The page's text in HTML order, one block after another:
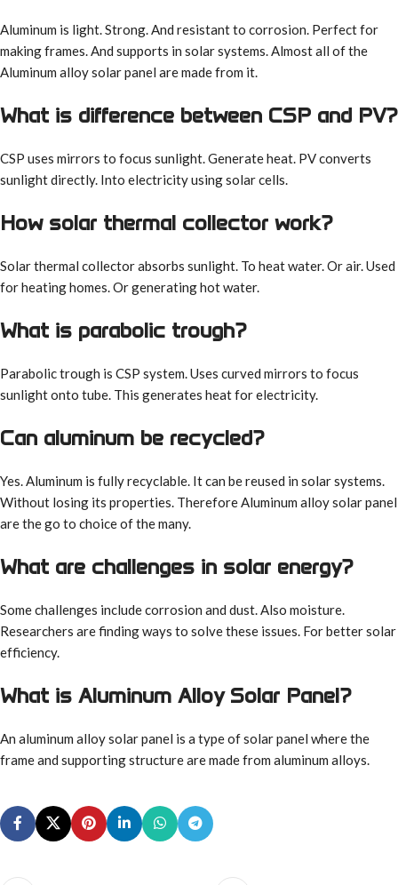
Aluminum is light. Strong. And resistant to corrosion. Perfect for
making frames. And supports in solar systems. Almost all of the
Aluminum alloy solar panel are made from it.
What is difference between CSP and PV?
CSP uses mirrors to focus sunlight. Generate heat. PV converts
sunlight directly. Into electricity using solar cells.
How solar thermal collector work?
Solar thermal collector absorbs sunlight. To heat water. Or air. Used
for heating homes. Or generating hot water.
What is parabolic trough?
Parabolic trough is CSP system. Uses curved mirrors to focus
sunlight onto tube. This generates heat for electricity.
Can aluminum be recycled?
Yes. Aluminum is fully recyclable. It can be reused in solar systems.
Without losing its properties. Therefore Aluminum alloy solar panel
are the go to choice of the many.
What are challenges in solar energy?
Some challenges include corrosion and dust. Also moisture.
Researchers are finding ways to solve these issues. For better solar
efficiency.
What is Aluminum Alloy Solar Panel?
An aluminum alloy solar panel is a type of solar panel where the
frame and supporting structure are made from aluminum alloys.